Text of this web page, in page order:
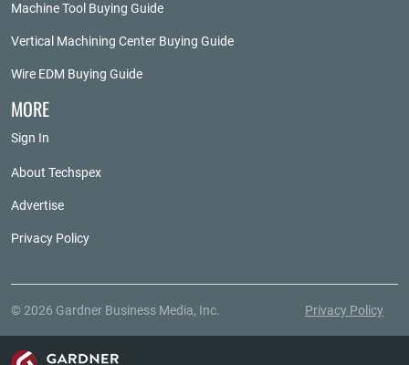
Machine Tool Buying Guide
Vertical Machining Center Buying Guide
Wire EDM Buying Guide
MORE
Sign In
About Techspex
Advertise
Privacy Policy
© 2026 Gardner Business Media, Inc. Privacy Policy